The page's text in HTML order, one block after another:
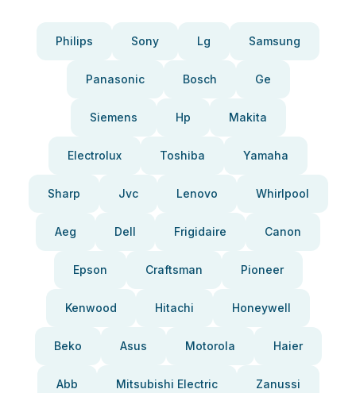
Philips Sony Lg Samsung
Panasonic Bosch Ge
Siemens Hp Makita
Electrolux Toshiba Yamaha
Sharp Jvc Lenovo Whirlpool
Aeg Dell Frigidaire Canon
Epson Craftsman Pioneer
Kenwood Hitachi Honeywell
Beko Asus Motorola Haier
Abb Mitsubishi Electric Zanussi